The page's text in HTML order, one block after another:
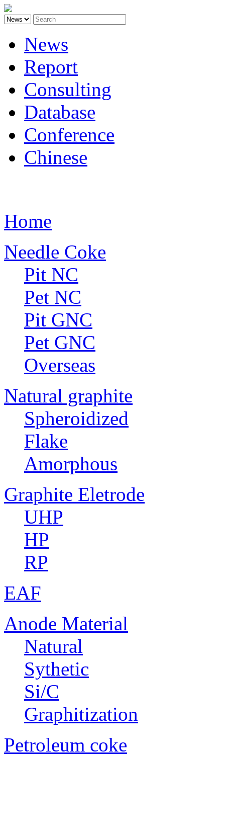
News
Report
Consulting
Database
Conference
Chinese
Home
Needle Coke
Pit NC
Pet NC
Pit GNC
Pet GNC
Overseas
Natural graphite
Spheroidized
Flake
Amorphous
Graphite Eletrode
UHP
HP
RP
EAF
Anode Material
Natural
Sythetic
Si/C
Graphitization
Petroleum coke